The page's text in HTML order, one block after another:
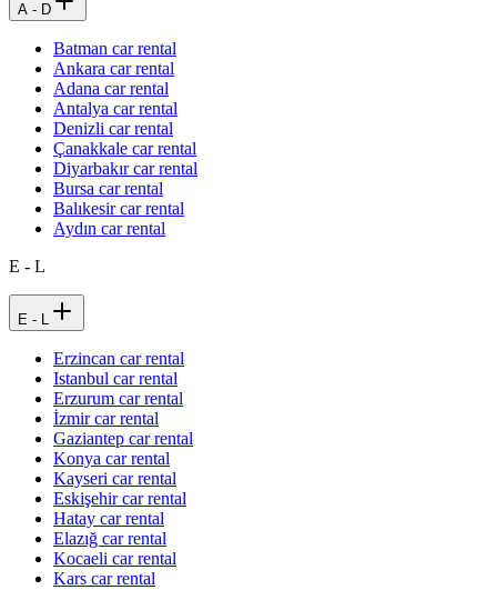
A - D
Batman car rental
Ankara car rental
Adana car rental
Antalya car rental
Denizli car rental
Çanakkale car rental
Diyarbakır car rental
Bursa car rental
Balıkesir car rental
Aydın car rental
E - L
E - L
Erzincan car rental
Istanbul car rental
Erzurum car rental
İzmir car rental
Gaziantep car rental
Konya car rental
Kayseri car rental
Eskişehir car rental
Hatay car rental
Elazığ car rental
Kocaeli car rental
Kars car rental